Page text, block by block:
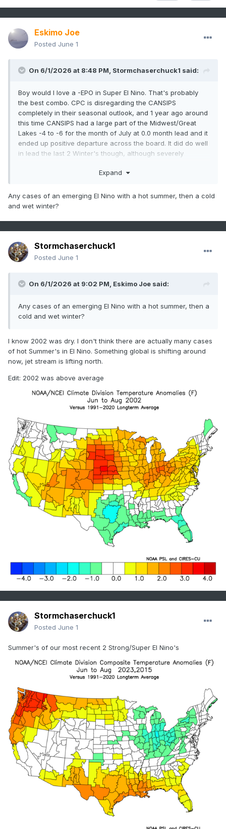
Eskimo Joe
Posted June 1
On 6/1/2026 at 8:48 PM, Stormchaserchuck1 said:
Boy would I love a -EPO in Super El Nino. That's probably
the best combo. CPC is disregarding the CANSIPS
completely in their seasonal outlook, and 1 year ago around
this time CANSIPS had a large part of the Midwest/Great
Lakes -4 to -6 for the month of July at 0.0 month lead and it
ended up positive departure across the board. It did do well
in lead the last 2 Winter's though, although severely
don't think anything got actually.
Expand
Any cases of an emerging El Nino with a hot summer, then a cold
and wet winter?
Stormchaserchuck1
Posted June 1
On 6/1/2026 at 9:02 PM, Eskimo Joe said:
Any cases of an emerging El Nino with a hot summer, then a
cold and wet winter?
I know 2002 was dry. I don't think there are actually many cases
of hot Summer's in El Nino. Something global is shifting around
now, jet stream is lifting north.
Edit: 2002 was above average
Stormchaserchuck1
Posted June 1
Summer's of our most recent 2 Strong/Super El Nino's